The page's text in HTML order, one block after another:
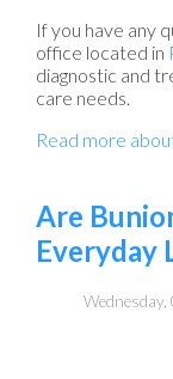
If you have any
office located in
diagnostic and
care needs.
Read more
Are
Everyday